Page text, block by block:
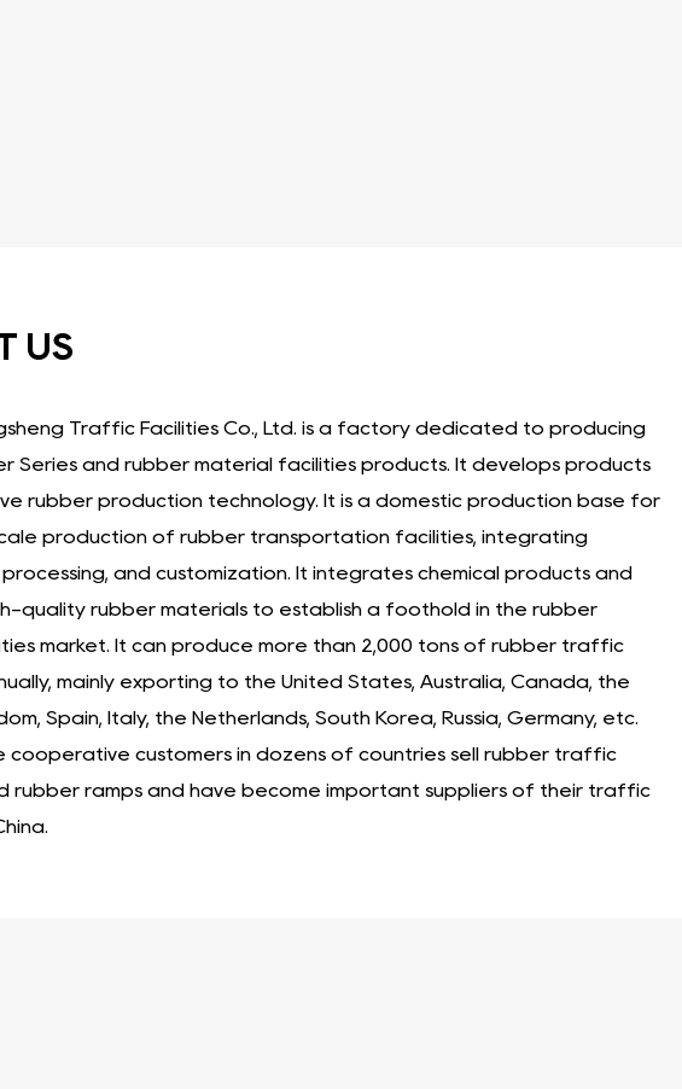
and enhance safety in loading dock environments. With
US
Traffic Facilities Co., Ltd. is a factory dedicated to producing
Series and rubber material facilities products. It develops products
rubber production technology. It is a domestic production base for
production of rubber transportation facilities, integrating
and customization. It integrates chemical products and
quality rubber materials to establish a foothold in the rubber
market. It can produce more than 2,000 tons of rubber traffic
mainly exporting to the United States, Australia, Canada, the
Spain, Italy, the Netherlands, South Korea, Russia, Germany, etc.
cooperative customers in dozens of countries sell rubber traffic
rubber ramps and have become important suppliers of their traffic